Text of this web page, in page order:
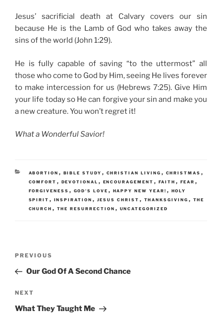
Jesus’ sacrificial death at Calvary covers our sin
because He is the Lamb of God who takes away the
sins of the world (John 1:29).
He is fully capable of saving “to the uttermost” all
those who come to God by Him, seeing He lives forever
to make intercession for us (Hebrews 7:25). Give Him
your life today so He can forgive your sin and make you
a new creature. You won’t regret it!
What a Wonderful Savior!
CATEGORIES
ABORTION , BIBLE STUDY , CHRISTIAN LIVING , CHRISTMAS ,
COMFORT , DEVOTIONAL , ENCOURAGEMENT , FAITH , FEAR ,
FORGIVENESS , GOD'S LOVE , HAPPY NEW YEAR! , HOLY
SPIRIT , INSPIRATION , JESUS CHRIST , THANKSGIVING , THE
CHURCH , THE RESURRECTION , UNCATEGORIZED
Previous
Post
PREVIOUS
Our God Of A Second Chance
Next
Post
NEXT
What They Taught Me